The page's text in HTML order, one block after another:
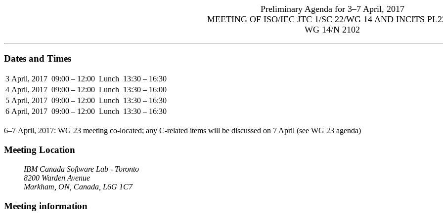
Preliminary Agenda for 3–7 April, 2017
MEETING OF ISO/IEC JTC 1/SC 22/WG 14 AND INCITS
WG 14/N 2102
Dates and Times
3 April, 2017 09:00 – 12:00 Lunch 13:30 – 16:30
4 April, 2017 09:00 – 12:00 Lunch 13:30 – 16:00
5 April, 2017 09:00 – 12:00 Lunch 13:30 – 16:30
6 April, 2017 09:00 – 12:00 Lunch 13:30 – 16:30
6–7 April, 2017: WG 23 meeting co-located; any C-related items will be discussed on 7 April (see WG 23 agenda)
Meeting Location
IBM Canada Software Lab - Toronto
8200 Warden Avenue
Markham, ON, Canada, L6G 1C7
Meeting information